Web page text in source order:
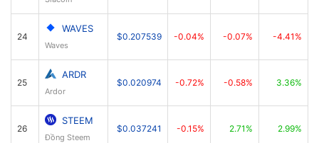
24
WAVES
Waves
$0.207539 -0.04% -0.07% -4.41%
25
ARDR
Ardor
$0.020974 -0.72% -0.58% 3.36%
26
STEEM
Đồng Steem
$0.037241 -0.15% 2.71% 2.99%